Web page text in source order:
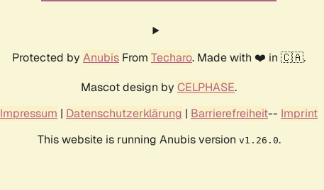
Protected by Anubis From Techaro. Made with ❤️ in 🇨🇦.
Mascot design by CELPHASE.
Impressum | Datenschutzerklärung | Barrierefreiheit-- Imprint
This website is running Anubis version v1.26.0.